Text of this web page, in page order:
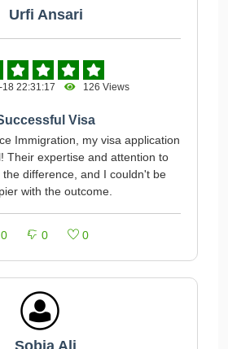
Urfi Ansari
22:31:17 126 Views
Visa
Immigration, my visa application
Their expertise and attention to
difference, and I couldn't be
with the outcome.
0 0 0
Sobia Ali